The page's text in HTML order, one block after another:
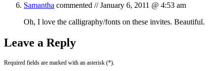
Samantha commented //January 6, 2011 @ 4:53 am
Oh, I love the calligraphy/fonts on these invites. Beautiful.
Leave a Reply
Required fields are marked with an asterisk (*).